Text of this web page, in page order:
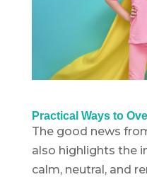
Practical Ways to
The good news
also highlights the
calm, neutral, and